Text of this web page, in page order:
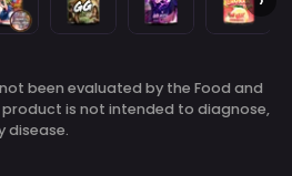
Gamer
Fart
by
RussianBadger
Rush
by
-
100
-
Servings
been evaluated by the Food and
is not intended to diagnose,
disease.
cart